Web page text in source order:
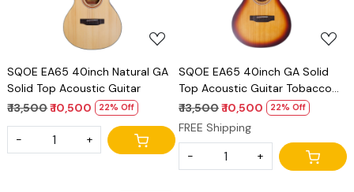
SQOE EA65 40inch Natural GA
Solid Top Acoustic Guitar
₹ 13,500₹ 10,500 22% Off
- +
SQOE EA65 40inch GA Solid
Top Acoustic Guitar Tobacco
burst
₹ 13,500₹ 10,500 22% Off
FREE Shipping
- +